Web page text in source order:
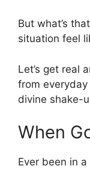
But what’s
situation feel
Let’s get real
from everyday
divine shake-
When
Ever been in